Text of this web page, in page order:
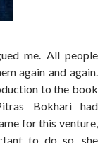
me. All people
again and again.
to the book
Bokhari had
for this venture,
to do so, she